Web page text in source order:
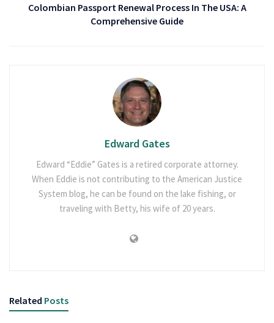
Colombian Passport Renewal Process In The USA: A
Comprehensive Guide
Edward Gates
Edward “Eddie” Gates is a retired corporate attorney.
When Eddie is not contributing to the American Justice
System blog, he can be found on the lake fishing, or
traveling with Betty, his wife of 20 years.
Related Posts